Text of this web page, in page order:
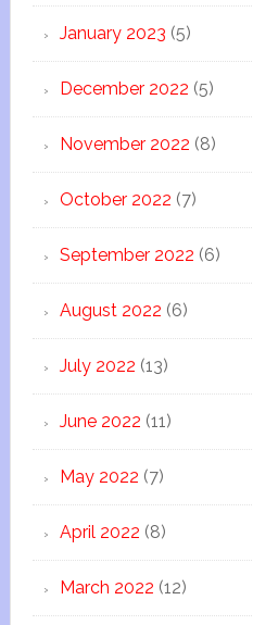
January 2023 (5)
December 2022 (5)
November 2022 (8)
October 2022 (7)
September 2022 (6)
August 2022 (6)
July 2022 (13)
June 2022 (11)
May 2022 (7)
April 2022 (8)
March 2022 (12)